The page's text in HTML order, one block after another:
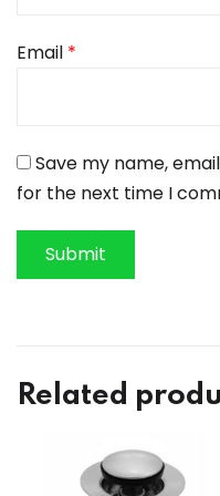
Email *
Save my name,
for the next time I
Related